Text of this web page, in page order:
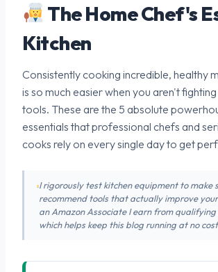
The Home Chef's
Kitchen
Consistently cooking incredible, healthy
is so much easier when you aren't
tools. These are the 5 absolute
essentials that professional chefs and
cooks rely on every single day to get
I rigorously test kitchen equipment to make
recommend tools that actually improve
an Amazon Associate I earn from qualifying
which helps keep this blog running at no